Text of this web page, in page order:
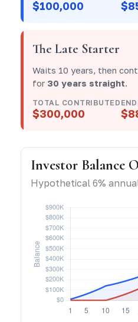
$100,000
The Late Starter
Waits 10 years, then
for 30 years straight.
TOTAL CONTRIBUTED
$300,000
Investor Balance
Hypothetical 6%